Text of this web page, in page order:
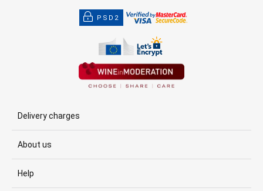
PSD2
Delivery charges
About us
Help